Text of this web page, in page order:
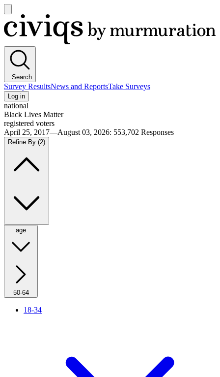
main
menu
Civiqs
Search
Survey ResultsNews and ReportsTake Surveys
Log in
national
Black Lives Matter
registered voters
April 25, 2017—August 03, 2026: 553,702 Responses
Refine By (2)
age
50-64
18-34